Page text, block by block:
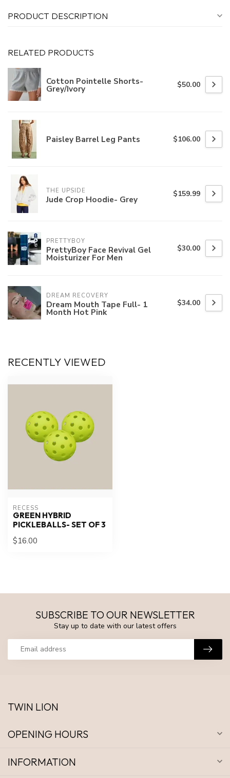
PRODUCT DESCRIPTION
RELATED PRODUCTS
Cotton Pointelle Shorts-
Grey/Ivory $50.00
Paisley Barrel Leg Pants $106.00
THE UPSIDE
Jude Crop Hoodie- Grey $159.99
PRETTYBOY
PrettyBoy Face Revival Gel
Moisturizer For Men
$30.00
DREAM RECOVERY
Dream Mouth Tape Full- 1
Month Hot Pink
$34.00
RECENTLY VIEWED
RECESS
GREEN HYBRID
PICKLEBALLS- SET OF 3
$16.00
SUBSCRIBE TO OUR NEWSLETTER
Stay up to date with our latest offers
TWIN LION
OPENING HOURS
INFORMATION